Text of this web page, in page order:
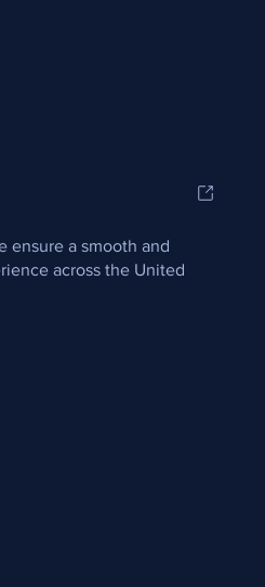
ensure a smooth and
across the United